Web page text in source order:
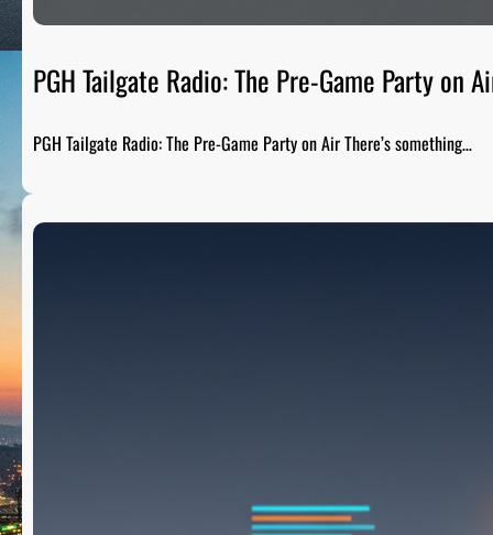
PGH Tailgate Radio: The Pre-Game Party on
PGH Tailgate Radio: The Pre-Game Party on Air There’s something…